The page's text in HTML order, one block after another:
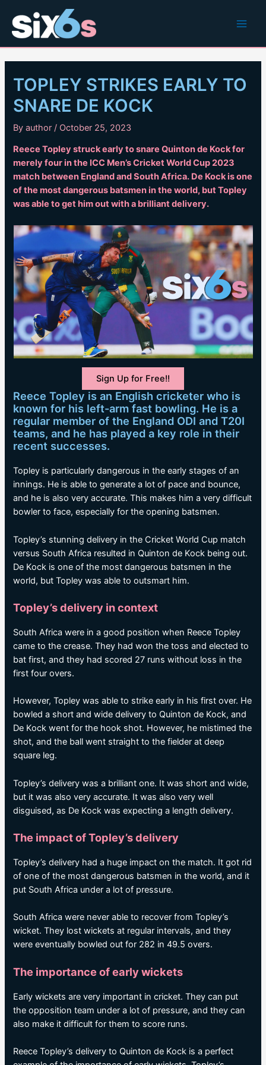
content
TOPLEY STRIKES EARLY TO
SNARE DE KOCK
Byauthor/ October 25, 2023
Reece Topley struck early to snare Quinton de Kock for
merely four in the ICC Men’s Cricket World Cup 2023
match between England and South Africa. De Kock is one
of the most dangerous batsmen in the world, but Topley
was able to get him out with a brilliant delivery.
Sign Up for Free!!
Reece Topley is an English cricketer who is
known for his left-arm fast bowling. He is a
regular member of the England ODI and T20I
teams, and he has played a key role in their
recent successes.
Topley is particularly dangerous in the early stages of an
innings. He is able to generate a lot of pace and bounce,
and he is also very accurate. This makes him a very difficult
bowler to face, especially for the opening batsmen.
Topley’s stunning delivery in the Cricket World Cup match
versus South Africa resulted in Quinton de Kock being out.
De Kock is one of the most dangerous batsmen in the
world, but Topley was able to outsmart him.
Topley’s delivery in context
South Africa were in a good position when Reece Topley
came to the crease. They had won the toss and elected to
bat first, and they had scored 27 runs without loss in the
first four overs.
However, Topley was able to strike early in his first over. He
bowled a short and wide delivery to Quinton de Kock, and
De Kock went for the hook shot. However, he mistimed the
shot, and the ball went straight to the fielder at deep
square leg.
Topley’s delivery was a brilliant one. It was short and wide,
but it was also very accurate. It was also very well
disguised, as De Kock was expecting a length delivery.
The impact of Topley’s delivery
Topley’s delivery had a huge impact on the match. It got rid
of one of the most dangerous batsmen in the world, and it
put South Africa under a lot of pressure.
South Africa were never able to recover from Topley’s
wicket. They lost wickets at regular intervals, and they
were eventually bowled out for 282 in 49.5 overs.
The importance of early wickets
Early wickets are very important in cricket. They can put
the opposition team under a lot of pressure, and they can
also make it difficult for them to score runs.
Reece Topley’s delivery to Quinton de Kock is a perfect